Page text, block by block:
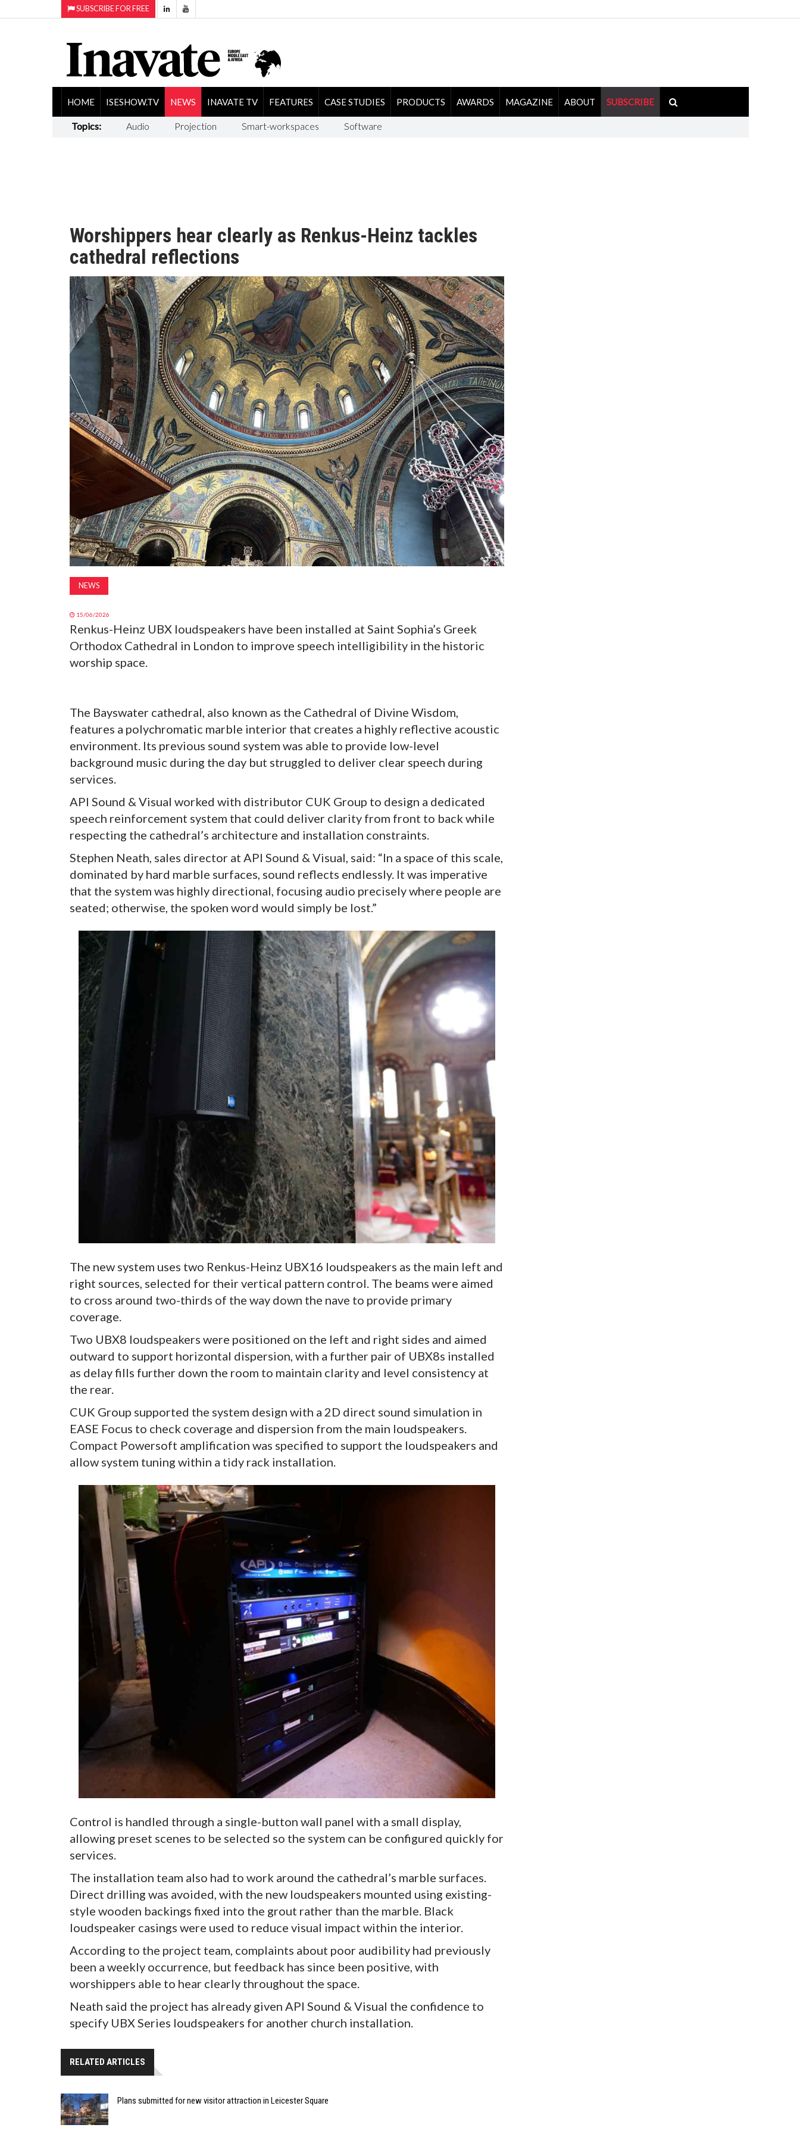
SUBSCRIBE FOR FREE
HOME ISESHOW.TV NEWS INAVATE TV FEATURES CASE STUDIES PRODUCTS AWARDS MAGAZINE ABOUT SUBSCRIBE
Topics: Audio Projection Smart-workspaces Software
Worshippers hear clearly as Renkus-Heinz tackles
cathedral reflections
NEWS
15/06/2026
Renkus-Heinz UBX loudspeakers have been installed at Saint Sophia’s Greek
Orthodox Cathedral in London to improve speech intelligibility in the historic
worship space.
The Bayswater cathedral, also known as the Cathedral of Divine Wisdom,
features a polychromatic marble interior that creates a highly reflective acoustic
environment. Its previous sound system was able to provide low-level
background music during the day but struggled to deliver clear speech during
services.
API Sound & Visual worked with distributor CUK Group to design a dedicated
speech reinforcement system that could deliver clarity from front to back while
respecting the cathedral’s architecture and installation constraints.
Stephen Neath, sales director at API Sound & Visual, said: “In a space of this scale,
dominated by hard marble surfaces, sound reflects endlessly. It was imperative
that the system was highly directional, focusing audio precisely where people are
seated; otherwise, the spoken word would simply be lost.”
The new system uses two Renkus-Heinz UBX16 loudspeakers as the main left and
right sources, selected for their vertical pattern control. The beams were aimed
to cross around two-thirds of the way down the nave to provide primary
coverage.
Two UBX8 loudspeakers were positioned on the left and right sides and aimed
outward to support horizontal dispersion, with a further pair of UBX8s installed
as delay fills further down the room to maintain clarity and level consistency at
the rear.
CUK Group supported the system design with a 2D direct sound simulation in
EASE Focus to check coverage and dispersion from the main loudspeakers.
Compact Powersoft amplification was specified to support the loudspeakers and
allow system tuning within a tidy rack installation.
Control is handled through a single-button wall panel with a small display,
allowing preset scenes to be selected so the system can be configured quickly for
services.
The installation team also had to work around the cathedral’s marble surfaces.
Direct drilling was avoided, with the new loudspeakers mounted using existing-
style wooden backings fixed into the grout rather than the marble. Black
loudspeaker casings were used to reduce visual impact within the interior.
According to the project team, complaints about poor audibility had previously
been a weekly occurrence, but feedback has since been positive, with
worshippers able to hear clearly throughout the space.
Neath said the project has already given API Sound & Visual the confidence to
specify UBX Series loudspeakers for another church installation.
RELATED ARTICLES
Plans submitted for new visitor attraction in Leicester Square